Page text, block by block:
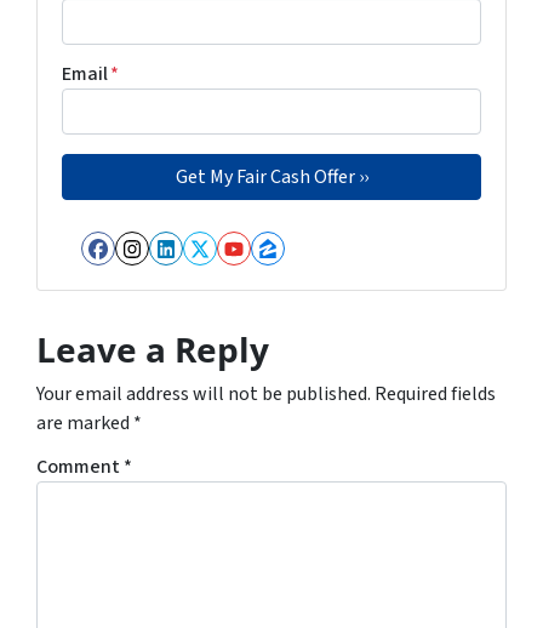
Email*
Facebook
Instagram
LinkedIn
Twitter
YouTube
Zillow
Leave a Reply
Your email address will not be published. Required fields
are marked *
Comment*